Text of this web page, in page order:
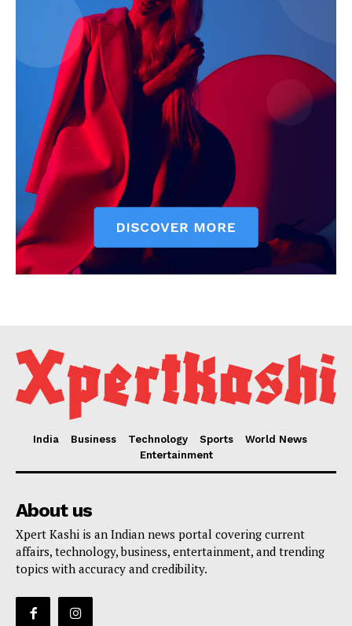
India Business Technology Sports
World News
Entertainment
About us
Xpert Kashi is an Indian news portal covering current
affairs, technology, business, entertainment, and trending
topics with accuracy and credibility.